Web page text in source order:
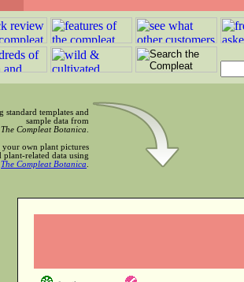
standard templates and
sample data from
The Compleat Botanica
own plant pictures
plant-related data using
The Compleat Botanica